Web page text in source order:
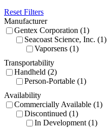
Reset Filters
Manufacturer
Gentex Corporation (1)
Seacoast Science, Inc. (1)
Vaporsens (1)
Transportability
Handheld (2)
Person-Portable (1)
Availability
Commercially Available (1)
Discontinued (1)
In Development (1)